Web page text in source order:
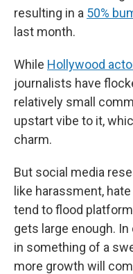
resulting in a 50%
last month.
While Hollywood
journalists have
relatively small
upstart vibe to it,
charm.
But social media
like harassment,
tend to flood
gets large enough.
in something of a
more growth will